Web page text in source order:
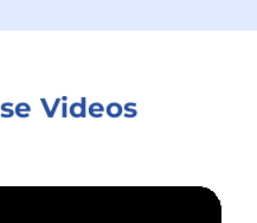
Videos